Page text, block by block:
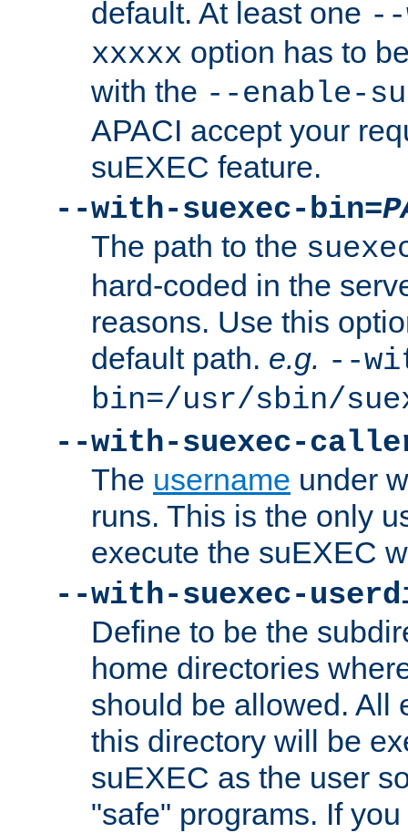
default. At least one --
xxxxx option has to
with the --enable-
APACI accept your
suEXEC feature.
--with-suexec-bin=
The path to the
hard-coded in the
reasons. Use this
default path. e.g. --
bin=/usr/sbin/
--with-suexec-
The username under
runs. This is the only
execute the suEXEC
--with-suexec-
Define to be the
home directories
should be allowed. All
this directory will be
suEXEC as the user
"safe" programs. If